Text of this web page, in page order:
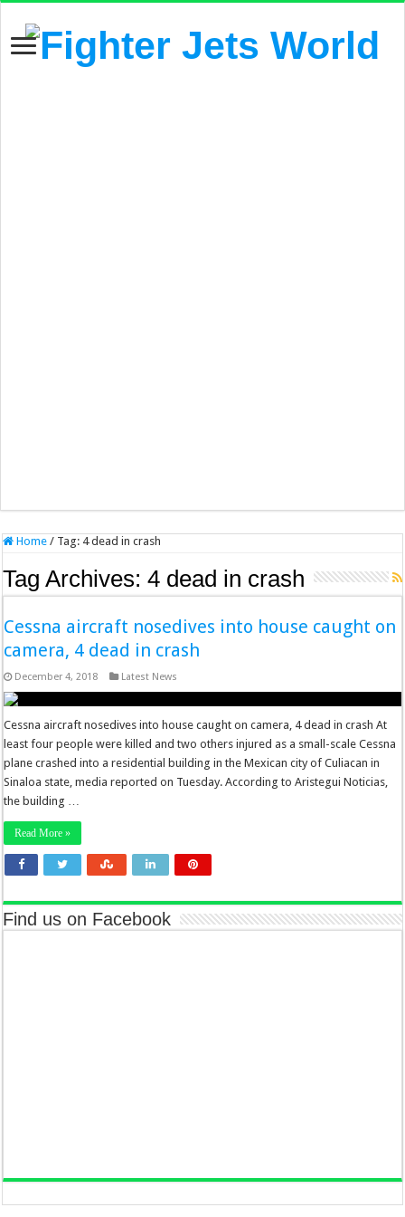
Home / Tag: 4 dead in crash
Tag Archives:4 dead in crash
Cessna aircraft nosedives into house caught on
camera, 4 dead in crash
December 4, 2018 Latest News
Cessna aircraft nosedives into house caught on camera, 4 dead in crash At
least four people were killed and two others injured as a small-scale Cessna
plane crashed into a residential building in the Mexican city of Culiacan in
Sinaloa state, media reported on Tuesday. According to Aristegui Noticias,
the building …
Read More »
Find us on Facebook